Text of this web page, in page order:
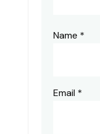
Name *
Email *